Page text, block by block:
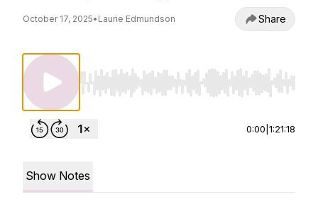
October 17, 2025• Laurie Edmundson Share
Use Left/Right to seek, Home/End to jump
0:00 1:21:18
Show Notes